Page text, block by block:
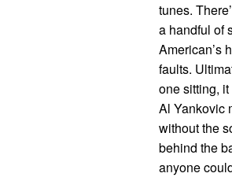
tunes.
a handful of
American’s
faults.
one sitting,
Al Yankovic
without the
behind the
anyone